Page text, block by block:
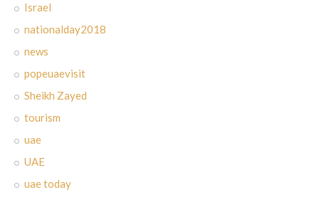
Israel
nationalday2018
news
popeuaevisit
Sheikh Zayed
tourism
uae
UAE
uae today